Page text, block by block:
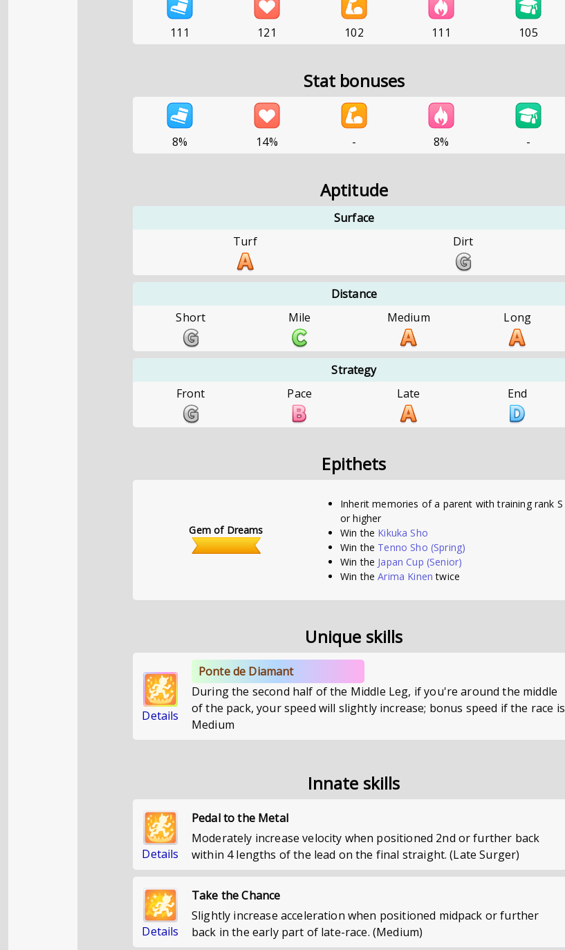
111 121 102 111 105
Stat bonuses
8% 14% - 8% -
Aptitude
Surface
Turf
Dirt
Distance
Short
Mile Medium Long
Strategy
Front
Pace Late End
Epithets
Gem of Dreams
Inherit memories of a parent with training rank S
or higher
Win the Kikuka Sho
Win the Tenno Sho (Spring)
Win the Japan Cup (Senior)
Win theArima Kinen twice
Unique skills
Details
Ponte de Diamant
During the second half of the Middle Leg, if you're around the middle
of the pack, your speed will slightly increase; bonus speed if the race is
Medium
Innate skills
Details
Pedal to the Metal
Moderately increase velocity when positioned 2nd or further back
within 4 lengths of the lead on the final straight. (Late Surger)
Details
Take the Chance
Slightly increase acceleration when positioned midpack or further
back in the early part of late-race. (Medium)